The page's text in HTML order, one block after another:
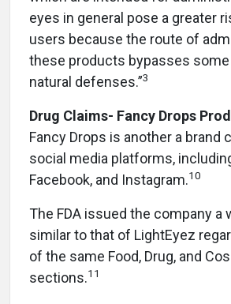
eyes in general pose a greater
users because the route of
these products bypasses some
natural defenses.”3
Drug Claims- Fancy Drops
Fancy Drops is another a brand
social media platforms,
Facebook, and Instagram.10
The FDA issued the company a
similar to that of LightEyez
of the same Food, Drug, and
sections.11